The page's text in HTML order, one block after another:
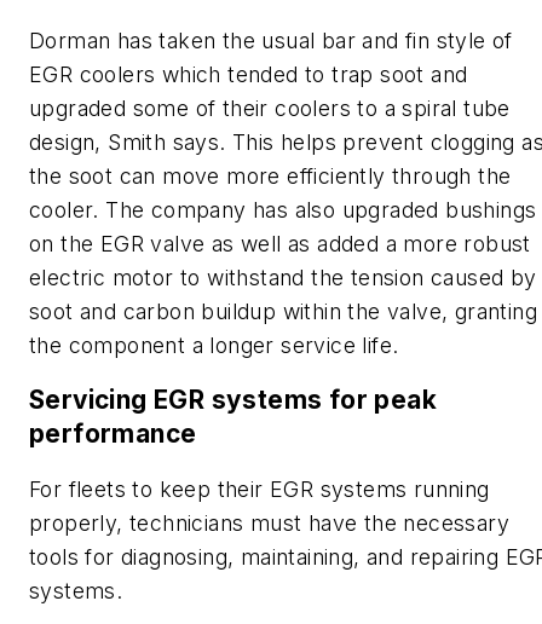
Dorman has taken the usual bar and fin style of
EGR coolers which tended to trap soot and
upgraded some of their coolers to a spiral tube
design, Smith says. This helps prevent clogging
the soot can move more efficiently through the
cooler. The company has also upgraded bushings
on the EGR valve as well as added a more robust
electric motor to withstand the tension caused by
soot and carbon buildup within the valve, granting
the component a longer service life.
Servicing EGR systems for peak
performance
For fleets to keep their EGR systems running
properly, technicians must have the necessary
tools for diagnosing, maintaining, and repairing
systems.